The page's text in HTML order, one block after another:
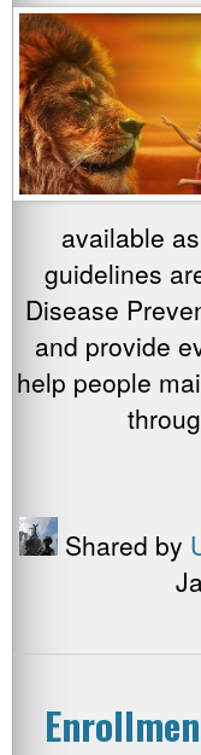
available
guidelines
Disease
and provide
help people
Shared by